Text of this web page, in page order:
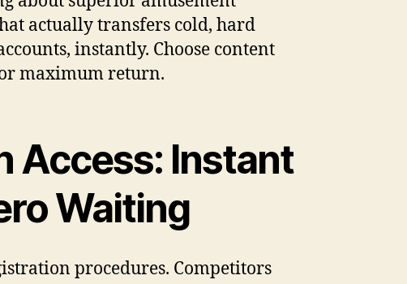
actually transfers cold, hard
instantly. Choose content
maximum return.
Access: Instant
Waiting
procedures. Competitors